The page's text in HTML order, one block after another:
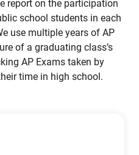
report on the participation
school students in each
use multiple years of AP
of a graduating class’s
AP Exams taken by
time in high school.